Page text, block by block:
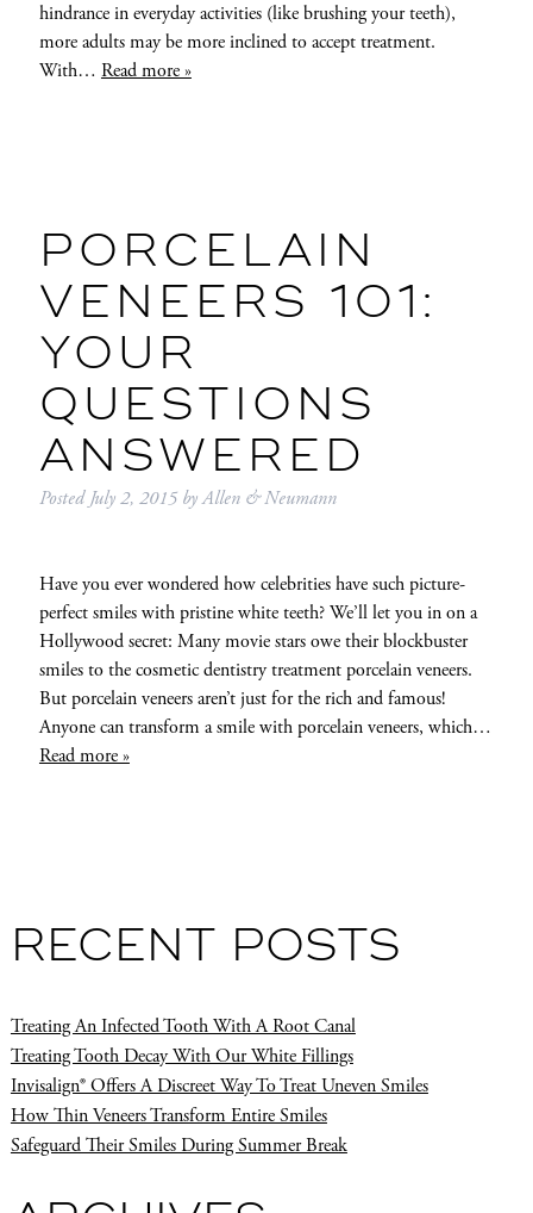
hindrance in everyday activities (like brushing your teeth),
more adults may be more inclined to accept treatment.
With… Read more »
PORCELAIN
VENEERS 101:
YOUR
QUESTIONS
ANSWERED
PostedJuly 2, 2015 byAllen & Neumann
Have you ever wondered how celebrities have such picture-
perfect smiles with pristine white teeth? We’ll let you in on a
Hollywood secret: Many movie stars owe their blockbuster
smiles to the cosmetic dentistry treatment porcelain veneers.
But porcelain veneers aren’t just for the rich and famous!
Anyone can transform a smile with porcelain veneers, which…
Read more »
RECENT POSTS
Treating An Infected Tooth With A Root Canal
Treating Tooth Decay With Our White Fillings
Invisalign® Offers A Discreet Way To Treat Uneven Smiles
How Thin Veneers Transform Entire Smiles
Safeguard Their Smiles During Summer Break